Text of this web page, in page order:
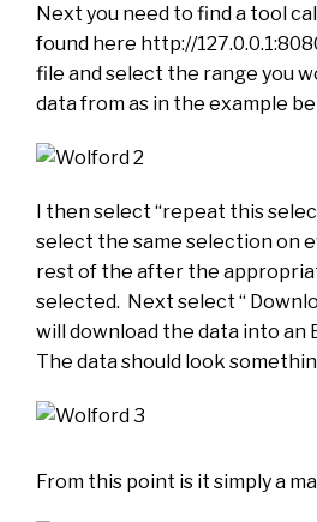
Next you need to find a tool
found here http://
file and select the range you
data from as in the example
I then select “repeat this
select the same selection on
rest of the after the
selected. Next select “
will download the data into an
The data should look
From this point is it simply a